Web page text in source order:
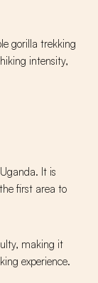
gorilla trekking
intensity,
It is
first area to
making it
experience.